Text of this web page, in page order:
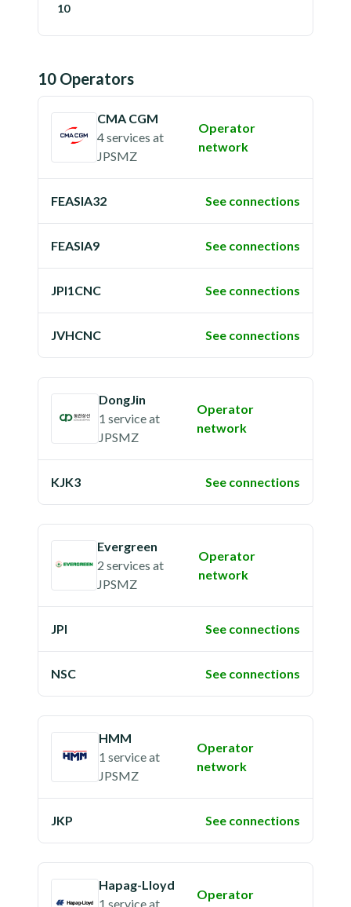
10
10 Operators
CMA CGM
4 services at
JPSMZ
Operator
network
FEASIA32 See connections
FEASIA9 See connections
JPI1CNC See connections
JVHCNC See connections
DongJin
1 serviceat
JPSMZ
Operator
network
KJK3 See connections
Evergreen
2 services at
JPSMZ
Operator
network
JPI See connections
NSC See connections
HMM
1 serviceat
JPSMZ
Operator
network
JKP See connections
Hapag-Lloyd
1 serviceat
Operator